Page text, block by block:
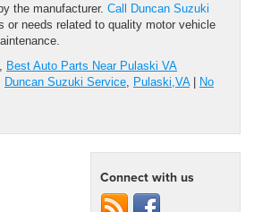
the manufacturer. Call Duncan Suzuki
or needs related to quality motor vehicle
Best Auto Parts Near Pulaski VA
Duncan Suzuki Service Pulaski,VA| No
Connect with us